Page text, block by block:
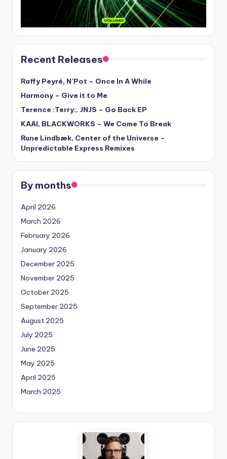
Recent Releases
Raffy Peyré, N’Pot – Once In A While
Harmony – Give it to Me
Terence :Terry:, JNJS – Go Back EP
KAAI, BLACKWORKS – We Come To Break
Rune Lindbæk, Center of the Universe –
Unpredictable Express Remixes
By months
April 2026
March 2026
February 2026
January 2026
December 2025
November 2025
October 2025
September 2025
August 2025
July 2025
June 2025
May 2025
April 2025
March 2025